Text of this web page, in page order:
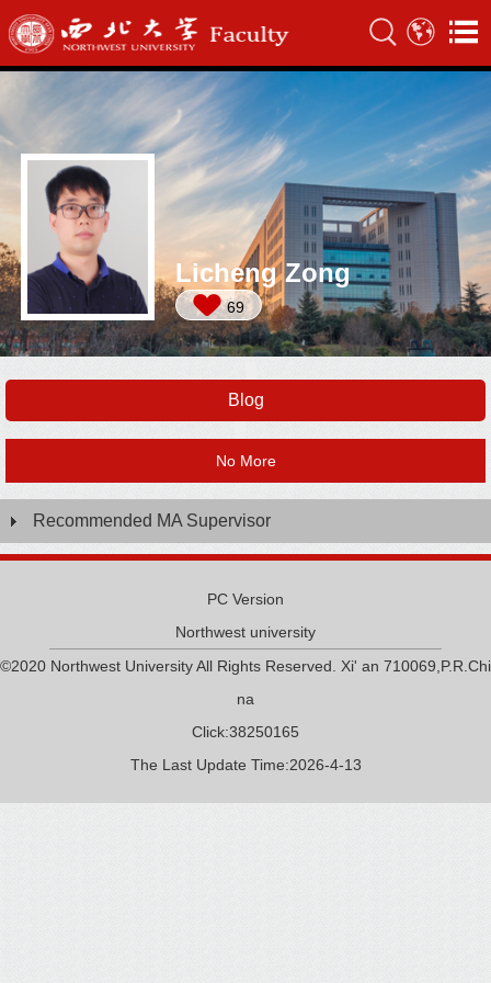
Licheng Zong
69
Blog
No More
Recommended MA Supervisor
PC Version
Northwest university
©2020 Northwest University All Rights Reserved. Xi' an 710069,P.R.Chi
na
Click:38250165
The Last Update Time:2026-4-13